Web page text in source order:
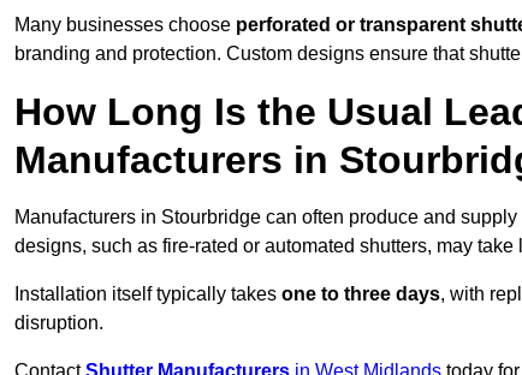
Many businesses choose perforated or transparent
branding and protection. Custom designs ensure that
How Long Is the Usual
Manufacturers in
Manufacturers in Stourbridge can often produce and
designs, such as fire-rated or automated shutters, may
Installation itself typically takes one to three days, with
disruption.